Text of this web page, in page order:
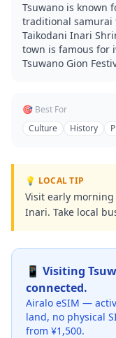
Tsuwano is known
traditional samurai
Taikodani Inari
town is famous for
Tsuwano Gion
🎯 Best For
Culture
History
💡 LOCAL TIP
Visit early morning
Inari. Take local
📱 Visiting
connected.
Airalo eSIM —
land, no physical
from ¥1,500.